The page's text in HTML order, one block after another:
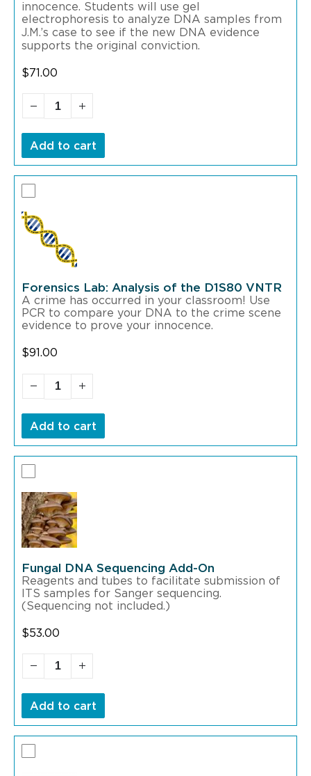
innocence. Students will use gel
electrophoresis to analyze DNA samples from
J.M.’s case to see if the new DNA evidence
supports the original conviction.
$71.00
Add to cart
Forensics Lab: Analysis of the D1S80 VNTR
A crime has occurred in your classroom! Use
PCR to compare your DNA to the crime scene
evidence to prove your innocence.
$91.00
Add to cart
Fungal DNA Sequencing Add-On
Reagents and tubes to facilitate submission of
ITS samples for Sanger sequencing.
(Sequencing not included.)
$53.00
Add to cart